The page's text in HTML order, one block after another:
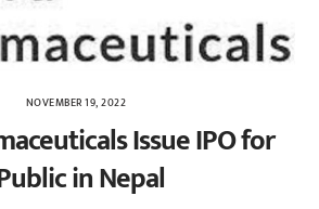
NOVEMBER 19, 2022
Issue IPO for
in Nepal